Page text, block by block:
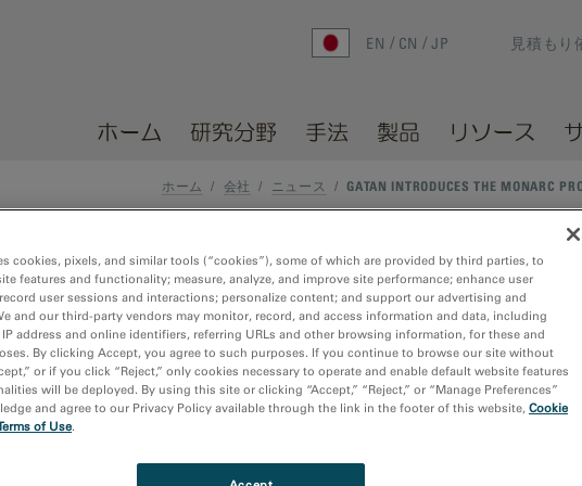
EN CN JP 見積もり
ホーム 研究分野 手法 製品 リソース
ホーム / 会社 / ニュース / GATAN INTRODUCES THE MONARC
Pro T system for
focused on enhancing and extending the operation and
the launch of theMonarc Pro T systemthat reveals structural,
cookies, pixels, and similar tools (“cookies”), some of which are provided by third parties, to
features and functionality; measure, analyze, and improve site performance; enhance user
user sessions and interactions; personalize content; and support our advertising and
and our third-party vendors may monitor, record, and access information and data, including
IP address and online identifiers, referring URLs and other browsing information, for these and
By clicking Accept, you agree to such purposes. If you continue to browse our site without
or if you click “Reject,” only cookies necessary to operate and enable default website features
will be deployed. By using this site or clicking “Accept,” “Reject,” or “Manage Preferences”
and agree to our Privacy Policy available through the link in the footer of this website, Cookie
of Use.